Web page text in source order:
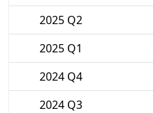
2025 Q2
2025 Q1
2024 Q4
2024 Q3